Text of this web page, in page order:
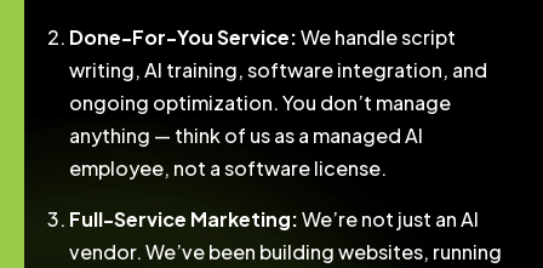
Done-For-You Service:We handle script
writing, AI training, software integration, and
ongoing optimization. You don’t manage
anything — think of us as a managed AI
employee, not a software license.
Full-Service Marketing:We’re not just an AI
vendor. We’ve been building websites, running